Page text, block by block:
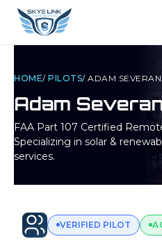
HOME/ PILOTS/ ADAM
Adam
FAA Part 107 Certified
Specializing in solar &
services.
VERIFIED PILOT